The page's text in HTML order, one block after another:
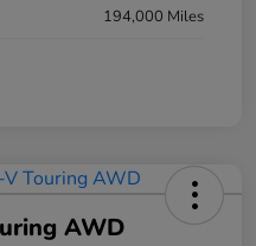
194,000 Miles
AWD